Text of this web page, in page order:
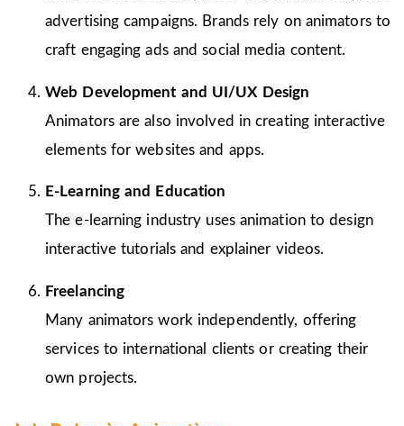
advertising campaigns. Brands rely on animators to
craft engaging ads and social media content.
Web Development and UI/UX Design
Animators are also involved in creating interactive
elements for websites and apps.
E-Learning and Education
The e-learning industry uses animation to design
interactive tutorials and explainer videos.
Freelancing
Many animators work independently, offering
services to international clients or creating their
own projects.